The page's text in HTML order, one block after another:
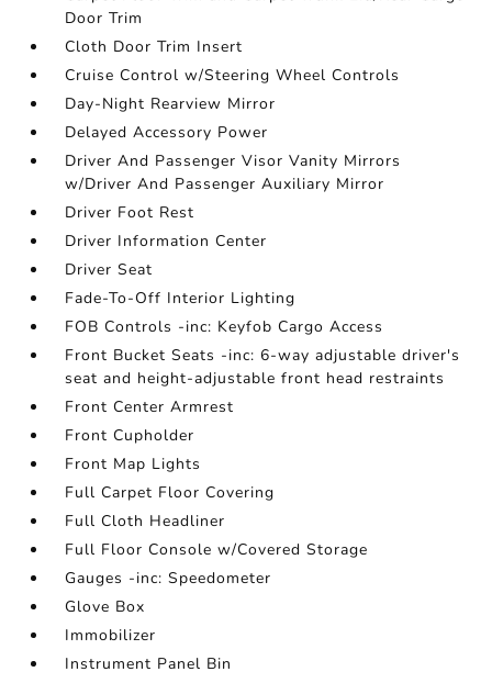
Door Trim
Cloth Door Trim Insert
Cruise Control w/Steering Wheel Controls
Day-Night Rearview Mirror
Delayed Accessory Power
Driver And Passenger Visor Vanity Mirrors
w/Driver And Passenger Auxiliary Mirror
Driver Foot Rest
Driver Information Center
Driver Seat
Fade-To-Off Interior Lighting
FOB Controls -inc: Keyfob Cargo Access
Front Bucket Seats -inc: 6-way adjustable driver's
seat and height-adjustable front head restraints
Front Center Armrest
Front Cupholder
Front Map Lights
Full Carpet Floor Covering
Full Cloth Headliner
Full Floor Console w/Covered Storage
Gauges -inc: Speedometer
Glove Box
Immobilizer
Instrument Panel Bin